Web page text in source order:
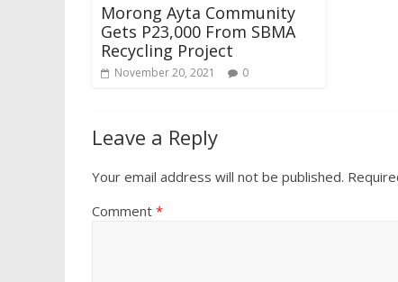
Morong Ayta Community
Gets P23,000 From SBMA
Recycling Project
November 20, 2021 0
Leave a Reply
Your email address will not be published.
Comment *